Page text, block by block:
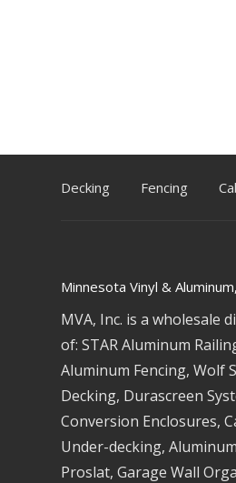
Decking Fencing
Minnesota Vinyl &
MVA, Inc. is a wholesale
of: STAR Aluminum
Aluminum Fencing, Wolf
Decking, Durascreen
Conversion Enclosures,
Under-decking,
Proslat, Garage Wall